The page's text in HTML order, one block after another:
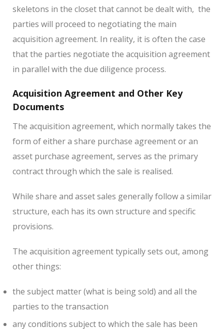
skeletons in the closet that cannot be dealt with, the
parties will proceed to negotiating the main
acquisition agreement. In reality, it is often the case
that the parties negotiate the acquisition agreement
in parallel with the due diligence process.
Acquisition Agreement and Other Key
Documents
The acquisition agreement, which normally takes the
form of either a share purchase agreement or an
asset purchase agreement, serves as the primary
contract through which the sale is realised.
While share and asset sales generally follow a similar
structure, each has its own structure and specific
provisions.
The acquisition agreement typically sets out, among
other things:
the subject matter (what is being sold) and all the
parties to the transaction
any conditions subject to which the sale has been